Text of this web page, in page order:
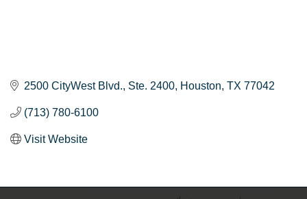
2500 CityWest Blvd. Ste. 2400 Houston TX 77042
(713) 780-6100
Visit Website